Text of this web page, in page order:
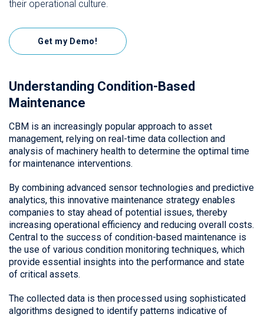
their operational culture.
Get my Demo!
Understanding Condition-Based
Maintenance
CBM is an increasingly popular approach to asset
management, relying on real-time data collection and
analysis of machinery health to determine the optimal time
for maintenance interventions.
By combining advanced sensor technologies and predictive
analytics, this innovative maintenance strategy enables
companies to stay ahead of potential issues, thereby
increasing operational efficiency and reducing overall costs.
Central to the success of condition-based maintenance is
the use of various condition monitoring techniques, which
provide essential insights into the performance and state
of critical assets.
The collected data is then processed using sophisticated
algorithms designed to identify patterns indicative of